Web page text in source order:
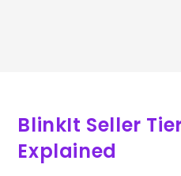
BlinkIt Seller
Explained